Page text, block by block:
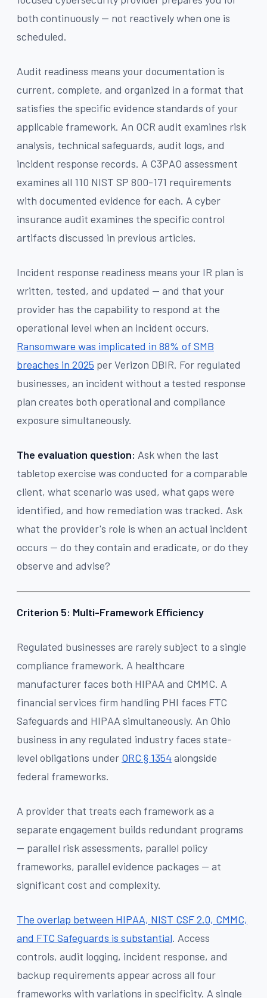
both continuously — not reactively when one is
scheduled.
Audit readiness means your documentation is
current, complete, and organized in a format that
satisfies the specific evidence standards of your
applicable framework. An OCR audit examines risk
analysis, technical safeguards, audit logs, and
incident response records. A C3PAO assessment
examines all 110 NIST SP 800-171 requirements
with documented evidence for each. A cyber
insurance audit examines the specific control
artifacts discussed in previous articles.
Incident response readiness means your IR plan is
written, tested, and updated — and that your
provider has the capability to respond at the
operational level when an incident occurs.
Ransomware was implicated in 88% of SMB
breaches in 2025 per Verizon DBIR. For regulated
businesses, an incident without a tested response
plan creates both operational and compliance
exposure simultaneously.
The evaluation question: Ask when the last
tabletop exercise was conducted for a comparable
client, what scenario was used, what gaps were
identified, and how remediation was tracked. Ask
what the provider's role is when an actual incident
occurs — do they contain and eradicate, or do they
observe and advise?
Criterion 5: Multi-Framework Efficiency
Regulated businesses are rarely subject to a single
compliance framework. A healthcare
manufacturer faces both HIPAA and CMMC. A
financial services firm handling PHI faces FTC
Safeguards and HIPAA simultaneously. An Ohio
business in any regulated industry faces state-
level obligations under ORC § 1354alongside
federal frameworks.
A provider that treats each framework as a
separate engagement builds redundant programs
— parallel risk assessments, parallel policy
frameworks, parallel evidence packages — at
significant cost and complexity.
The overlap between HIPAA, NIST CSF 2.0, CMMC,
and FTC Safeguards is substantial. Access
controls, audit logging, incident response, and
backup requirements appear across all four
frameworks with variations in specificity. A single